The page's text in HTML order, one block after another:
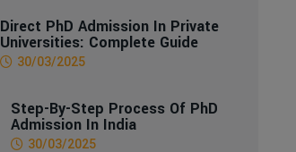
Direct PhD Admission In Private
Universities: Complete Guide
30/03/2025
Step-By-Step Process Of PhD
Admission In India
30/03/2025